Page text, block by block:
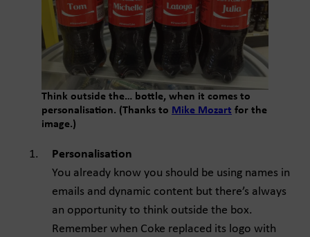
Think outside the… bottle, when it comes to
personalisation. (Thanks to Mike Mozart for the
image.)
Personalisation
You already know you should be using names in
emails and dynamic content but there’s always
an opportunity to think outside the box.
Remember when Coke replaced its logo with